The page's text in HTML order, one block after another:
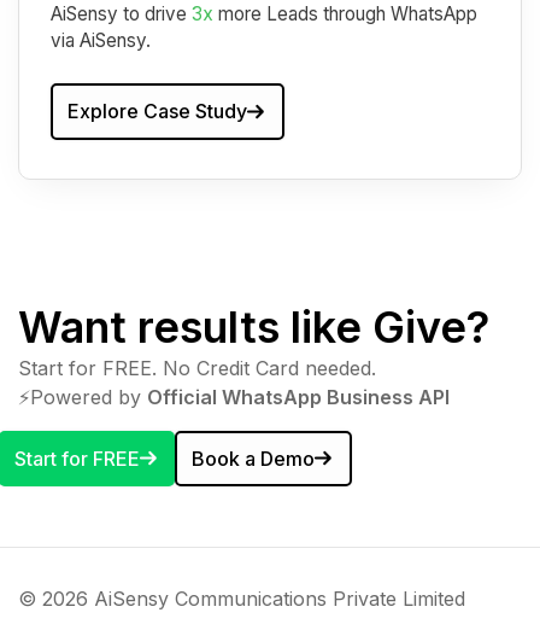
AiSensy to drive 3x more Leads through WhatsApp
via AiSensy.
Explore Case Study
Want results like Give?
Start for FREE. No Credit Card needed.
⚡️Powered by Official WhatsApp Business API
Start for FREE Book a Demo
© 2026 AiSensy Communications Private Limited